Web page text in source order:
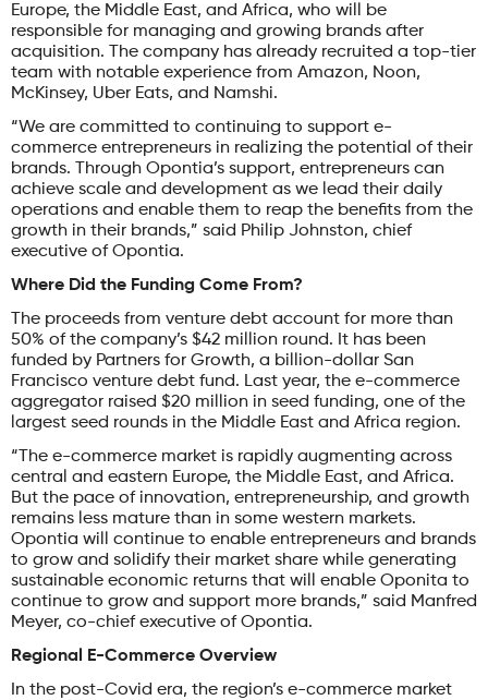
Europe, the Middle East, and Africa, who will be
responsible for managing and growing brands after
acquisition. The company has already recruited a top-tier
team with notable experience from Amazon, Noon,
McKinsey, Uber Eats, and Namshi.
“We are committed to continuing to support e-
commerce entrepreneurs in realizing the potential of their
brands. Through Opontia’s support, entrepreneurs can
achieve scale and development as we lead their daily
operations and enable them to reap the benefits from the
growth in their brands,” said Philip Johnston, chief
executive of Opontia.
Where Did the Funding Come From?
The proceeds from venture debt account for more than
50% of the company’s $42 million round. It has been
funded by Partners for Growth, a billion-dollar San
Francisco venture debt fund. Last year, the e-commerce
aggregator raised $20 million in seed funding, one of the
largest seed rounds in the Middle East and Africa region.
“The e-commerce market is rapidly augmenting across
central and eastern Europe, the Middle East, and Africa.
But the pace of innovation, entrepreneurship, and growth
remains less mature than in some western markets.
Opontia will continue to enable entrepreneurs and brands
to grow and solidify their market share while generating
sustainable economic returns that will enable Oponita to
continue to grow and support more brands,” said Manfred
Meyer, co-chief executive of Opontia.
Regional E-Commerce Overview
In the post-Covid era, the region’s e-commerce market